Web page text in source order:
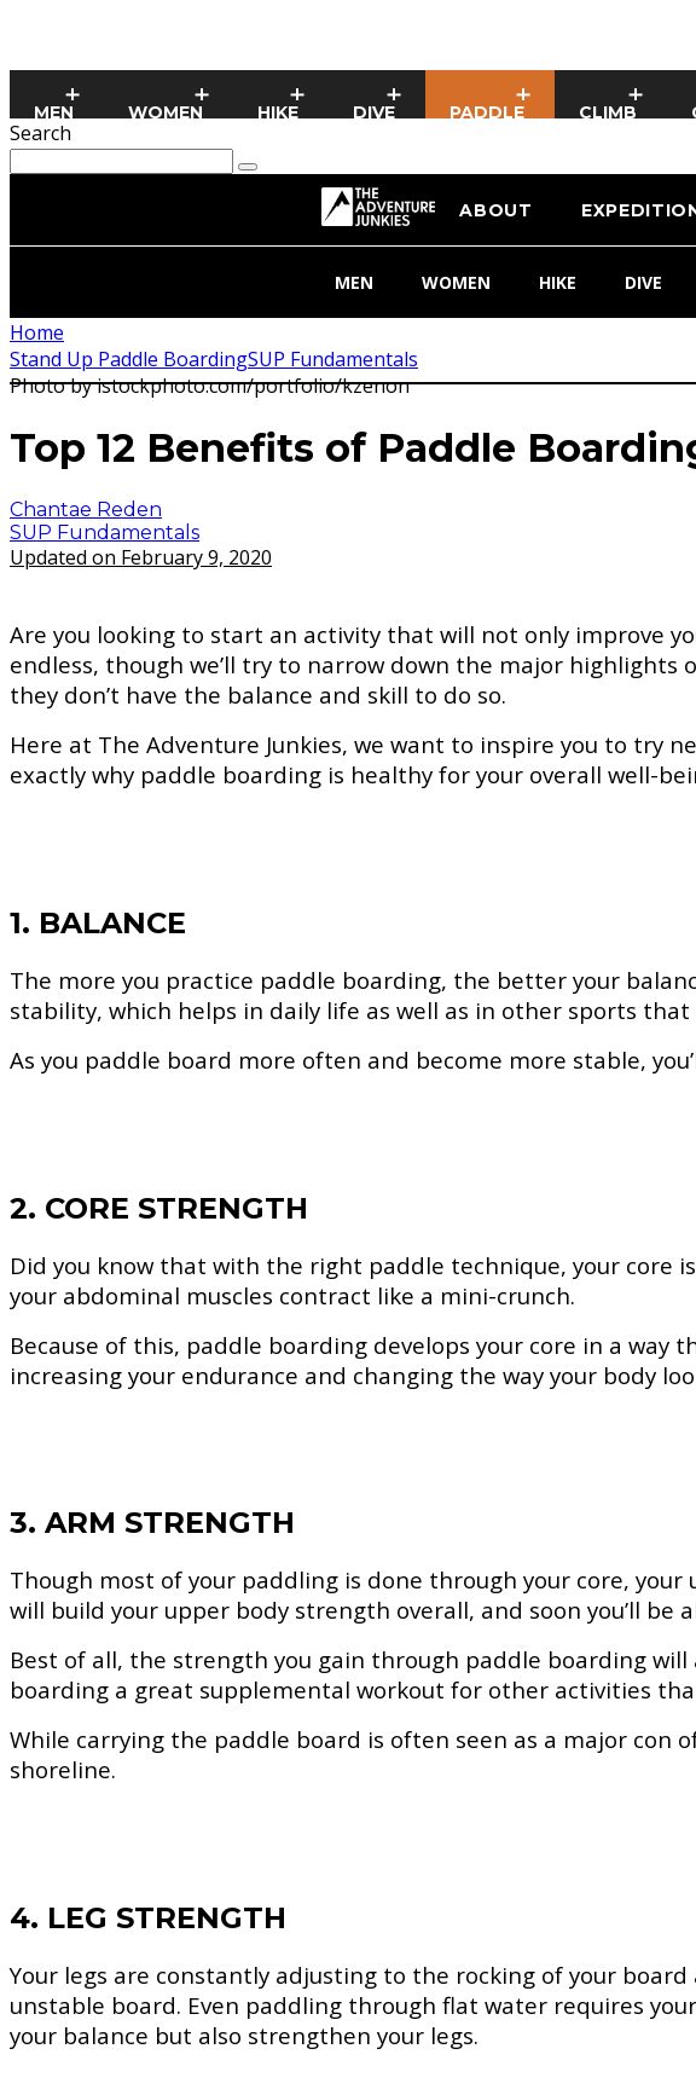
MEN WOMEN HIKE DIVE PADDLE CLIMB
Search
ABOUT
MEN WOMEN HIKE DIVE
Home
Stand Up Paddle BoardingSUP Fundamentals
Photo by istockphoto.com/portfolio/kzenon
Top 12 Benefits of Paddle
Chantae Reden
SUP Fundamentals
Updated on February 9, 2020
Are you looking to start an activity that will not only improve
endless, though we’ll try to narrow down the major
they don’t have the balance and skill to do so.
Here at The Adventure Junkies, we want to inspire you to try
exactly why paddle boarding is healthy for your overall well-
1. BALANCE
The more you practice paddle boarding, the better your
stability, which helps in daily life as well as in other sports
As you paddle board more often and become more stable,
2. CORE STRENGTH
Did you know that with the right paddle technique, your core
your abdominal muscles contract like a mini-crunch.
Because of this, paddle boarding develops your core in a
increasing your endurance and changing the way your body
3. ARM STRENGTH
Though most of your paddling is done through your core,
will build your upper body strength overall, and soon you’ll
Best of all, the strength you gain through paddle boarding
boarding a great supplemental workout for other activities
While carrying the paddle board is often seen as a major con
shoreline.
4. LEG STRENGTH
Your legs are constantly adjusting to the rocking of your
unstable board. Even paddling through flat water requires
your balance but also strengthen your legs.